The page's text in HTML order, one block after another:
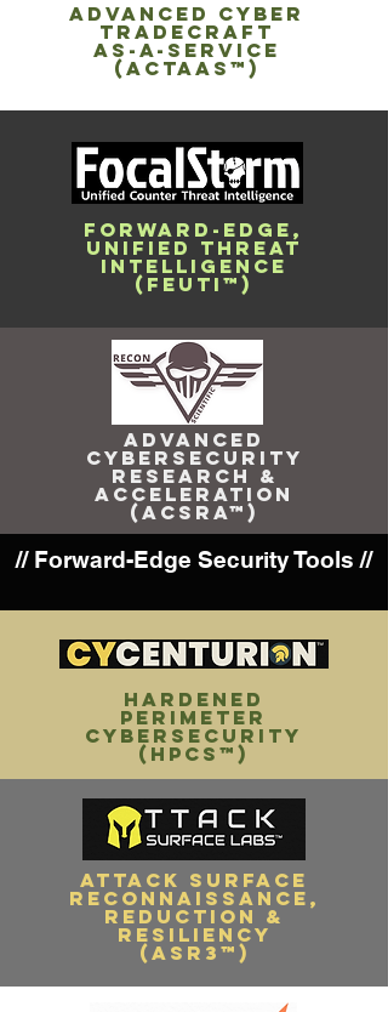
ADVANCED CYBER
TRADECRAFT
AS-A-SERVICE
(ACTaaS™)
FORWARD-EDGE,
UNIFIED THREAT
INTELLIGENCE
(FEUTI™)
ADVANCED
CYBERSECURITY
RESEARCH &
ACCELERATION
(ACSRA™)
// Forward-Edge Security Tools //
HARDENED
PERIMETER
CYBERSECURITY
(HPCS™)
attack surface
RECONNAISSANCE,
reduction &
resiliency
(ASR3­™)